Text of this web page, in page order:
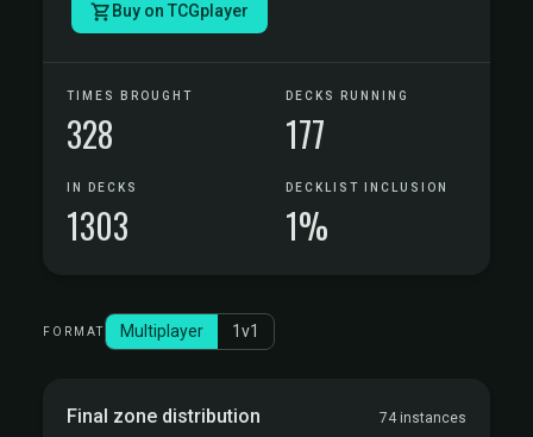
Buy on TCGplayer
TIMES BROUGHT
328
DECKS RUNNING
177
IN DECKS
1303
DECKLIST INCLUSION
1%
FORMAT Multiplayer 1v1
Final zone distribution 74 instances